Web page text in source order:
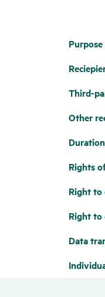
Third-
Other
Rights
Right to
Right to
Data